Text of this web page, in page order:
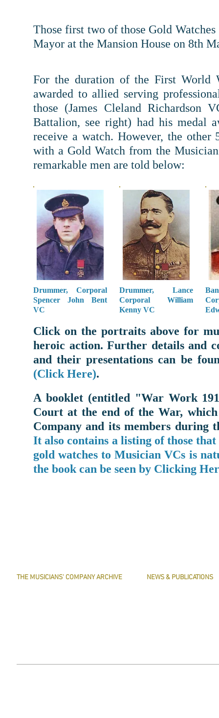
Those first two of those Gold
Mayor at the Mansion House on 8th
For the duration of the First World
awarded to allied serving
those (James Cleland Richardson
Battalion, see right) had his medal
receive a watch. However, the other
with a Gold Watch from the
remarkable men are told below:
Drummer, Corporal
Spencer John Bent
VC
Drummer, Lance
Corporal William
Kenny VC
Click on the portraits above for
heroic action. Further details and
and their presentations can be
(Click Here).
A booklet (entitled "War Work
Court at the end of the War,
Company and its members during
It also contains a listing of those
gold watches to Musician VCs is
the book can be seen by Clicking
THE MUSICIANS' COMPANY ARCHIVE NEWS & PUBLICATIONS